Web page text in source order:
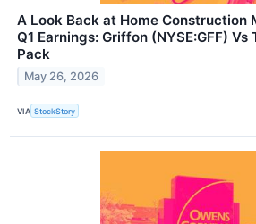
A Look Back at Home Construction
Q1 Earnings: Griffon (NYSE:GFF) Vs
Pack
May 26, 2026
VIA StockStory